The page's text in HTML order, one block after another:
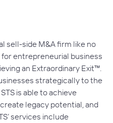
sell-side M&A firm like no
entrepreneurial business
an Extraordinary Exit™.
strategically to the
is able to achieve
legacy potential, and
services include